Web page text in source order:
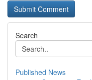
Search
Published News